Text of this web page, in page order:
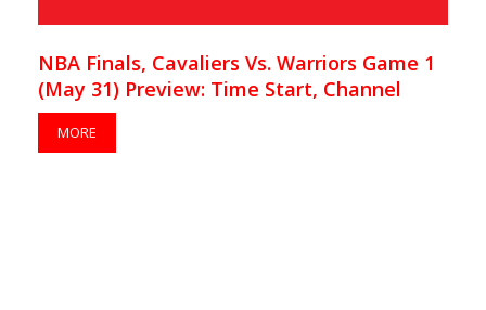
NBA Finals, Cavaliers Vs. Warriors Game 1
(May 31) Preview: Time Start, Channel
MORE